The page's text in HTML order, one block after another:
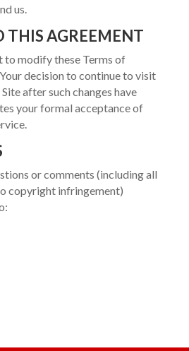
us.
THIS AGREEMENT
to modify these Terms of
decision to continue to visit
after such changes have
your formal acceptance of
or comments (including all
copyright infringement)